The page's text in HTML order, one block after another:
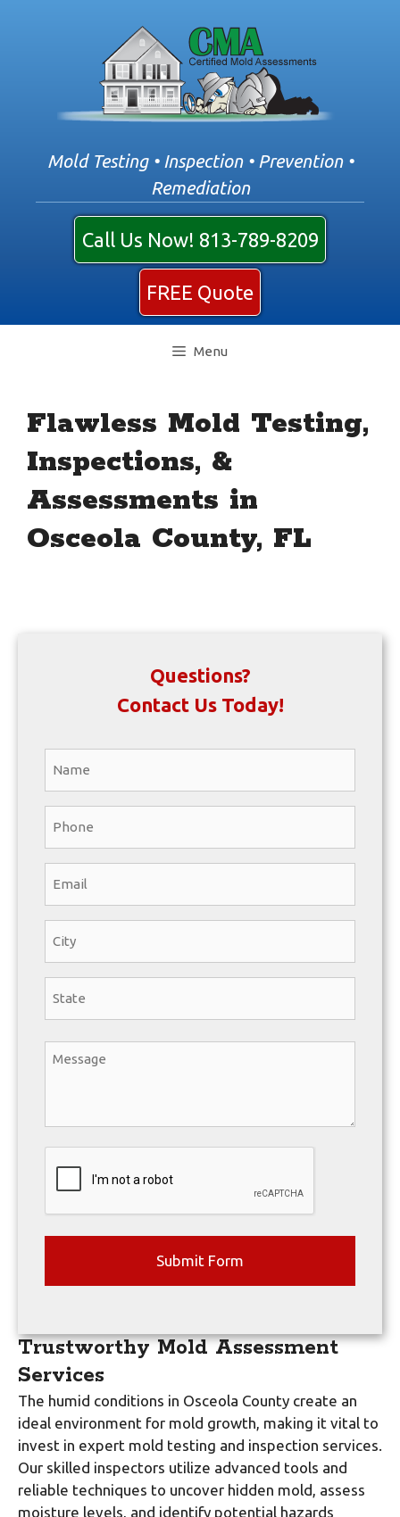
Mold Testing • Inspection • Prevention •
Remediation
Call Us Now! 813-789-8209
FREE Quote
Menu
Flawless Mold Testing,
Inspections, &
Assessments in
Osceola County, FL
Trustworthy Mold Assessment
Services
The humid conditions in Osceola County create an
ideal environment for mold growth, making it vital to
invest in expert mold testing and inspection services.
Our skilled inspectors utilize advanced tools and
reliable techniques to uncover hidden mold, assess
moisture levels, and identify potential hazards
Questions?
Contact Us Today!
City
Message